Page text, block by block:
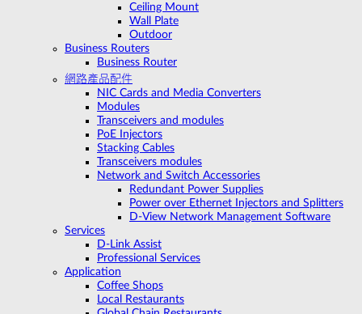
Ceiling Mount
Wall Plate
Outdoor
Business Routers
Business Router
網路產品配件
NIC Cards and Media Converters
Modules
Transceivers and modules
PoE Injectors
Stacking Cables
Transceivers modules
Network and Switch Accessories
Redundant Power Supplies
Power over Ethernet Injectors and Splitters
D-View Network Management Software
Services
D-Link Assist
Professional Services
Application
Coffee Shops
Local Restaurants